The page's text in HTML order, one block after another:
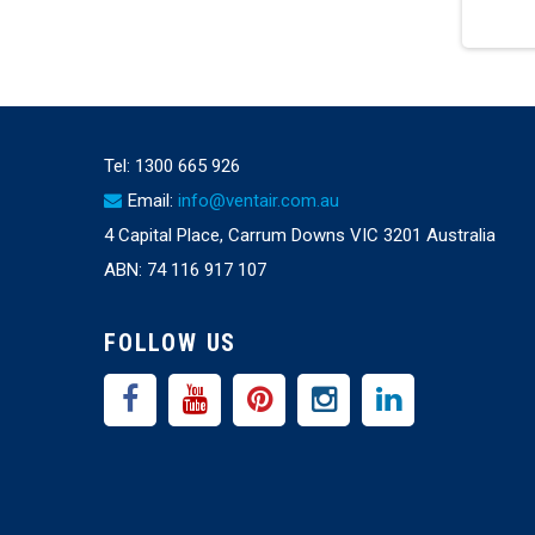
Tel: 1300 665 926
Email: info@ventair.com.au
4 Capital Place, Carrum Downs VIC 3201 Australia
ABN: 74 116 917 107
FOLLOW US